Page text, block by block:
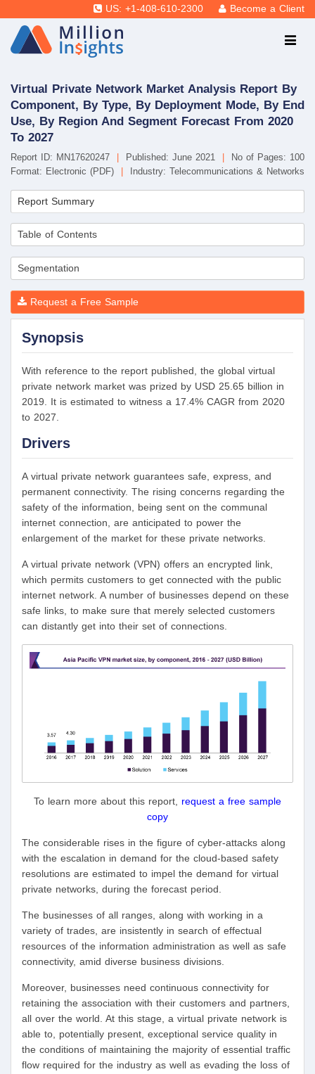
US: +1-408-610-2300 Become a Client
Virtual Private Network Market Analysis Report By
Component, By Type, By Deployment Mode, By End
Use, By Region And Segment Forecast From 2020
To 2027
Report ID: MN17620247 Published: June 2021
No of Pages: 100
Format: Electronic (PDF)
Industry: Telecommunications & Networks
Report Summary
Table of Contents
Segmentation
Request a Free Sample
Synopsis
With reference to the report published, the global virtual
private network market was prized by USD 25.65 billion in
2019. It is estimated to witness a 17.4% CAGR from 2020
to 2027.
Drivers
A virtual private network guarantees safe, express, and
permanent connectivity. The rising concerns regarding the
safety of the information, being sent on the communal
internet connection, are anticipated to power the
enlargement of the market for these private networks.
A virtual private network (VPN) offers an encrypted link,
which permits customers to get connected with the public
internet network. A number of businesses depend on these
safe links, to make sure that merely selected customers
can distantly get into their set of connections.
To learn more about this report, request a free sample
copy
The considerable rises in the figure of cyber-attacks along
with the escalation in demand for the cloud-based safety
resolutions are estimated to impel the demand for virtual
private networks, during the forecast period.
The businesses of all ranges, along with working in a
variety of trades, are insistently in search of effectual
resources of the information administration as well as safe
connectivity, amid diverse business divisions.
Moreover, businesses need continuous connectivity for
retaining the association with their customers and partners,
all over the world. At this stage, a virtual private network is
able to, potentially present, exceptional service quality in
the conditions of maintaining the majority of essential traffic
flow required for the industry as well as evading the loss of